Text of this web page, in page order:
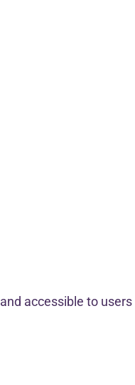
accessible to